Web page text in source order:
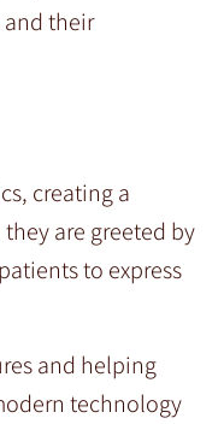
and their
creating a
are greeted by
to express
and helping
technology